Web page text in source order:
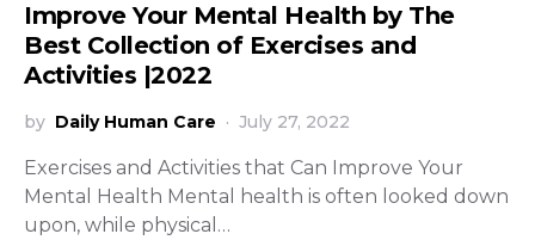
Improve Your Mental Health by The
Best Collection of Exercises and
Activities |2022
by Daily Human Care July 27, 2022
Exercises and Activities that Can Improve Your
Mental Health Mental health is often looked down
upon, while physical…